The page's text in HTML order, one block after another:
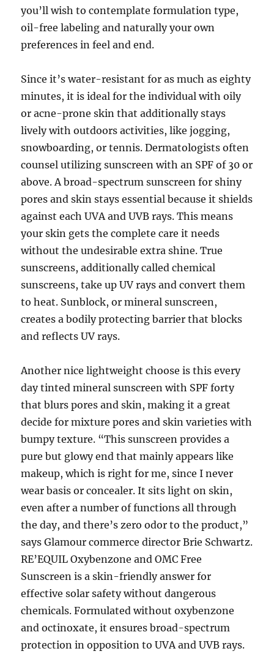
you’ll wish to contemplate formulation type,
oil-free labeling and naturally your own
preferences in feel and end.
Since it’s water-resistant for as much as eighty
minutes, it is ideal for the individual with oily
or acne-prone skin that additionally stays
lively with outdoors activities, like jogging,
snowboarding, or tennis. Dermatologists often
counsel utilizing sunscreen with an SPF of 30 or
above. A broad-spectrum sunscreen for shiny
pores and skin stays essential because it shields
against each UVA and UVB rays. This means
your skin gets the complete care it needs
without the undesirable extra shine. True
sunscreens, additionally called chemical
sunscreens, take up UV rays and convert them
to heat. Sunblock, or mineral sunscreen,
creates a bodily protecting barrier that blocks
and reflects UV rays.
Another nice lightweight choose is this every
day tinted mineral sunscreen with SPF forty
that blurs pores and skin, making it a great
decide for mixture pores and skin varieties with
bumpy texture. “This sunscreen provides a
pure but glowy end that mainly appears like
makeup, which is right for me, since I never
wear basis or concealer. It sits light on skin,
even after a number of functions all through
the day, and there’s zero odor to the product,”
says Glamour commerce director Brie Schwartz.
RE’EQUIL Oxybenzone and OMC Free
Sunscreen is a skin-friendly answer for
effective solar safety without dangerous
chemicals. Formulated without oxybenzone
and octinoxate, it ensures broad-spectrum
protection in opposition to UVA and UVB rays.